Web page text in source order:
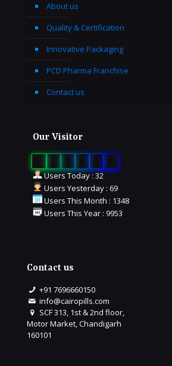
About us
Quality & Certification
Innovative Packaging
PCD Pharma Franchise
Contact us
Our Visitor
Users Today : 32
Users Yesterday : 69
Users This Month : 1348
Users This Year : 9953
Contact us
+91 7696660150
info@cairopills.com
SCF 313, 1st & 2nd floor,
Motor Market, Chandigarh
160101